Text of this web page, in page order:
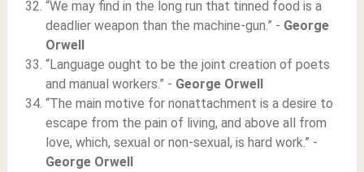
“We may find in the long run that tinned food is a
deadlier weapon than the machine-gun.” - George
Orwell
“Language ought to be the joint creation of poets
and manual workers.” - George Orwell
“The main motive for nonattachment is a desire to
escape from the pain of living, and above all from
love, which, sexual or non-sexual, is hard work.” -
George Orwell